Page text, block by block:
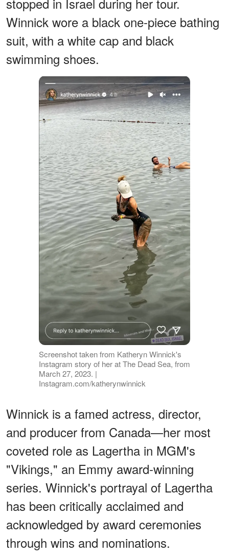
Winnick wore a black one-piece bathing
suit, with a white cap and black
swimming shoes.
Screenshot taken from Katheryn Winnick's
Instagram story of her at The Dead Sea, from
March 27, 2023. |
Instagram.com/katherynwinnick
Winnick is a famed actress, director,
and producer from Canada—her most
coveted role as Lagertha in MGM's
"Vikings," an Emmy award-winning
series. Winnick's portrayal of Lagertha
has been critically acclaimed and
acknowledged by award ceremonies
through wins and nominations.